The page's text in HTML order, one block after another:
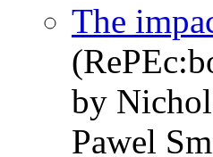
The
by
Pawel